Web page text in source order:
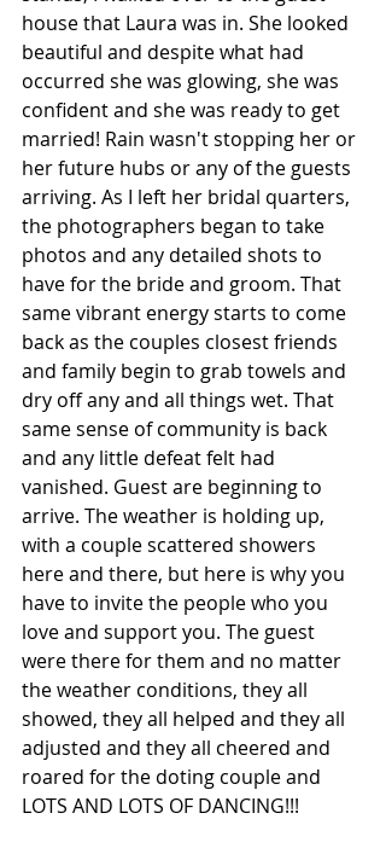
house that Laura was in. She looked
beautiful and despite what had
occurred she was glowing, she was
confident and she was ready to get
married! Rain wasn't stopping her or
her future hubs or any of the guests
arriving. As I left her bridal quarters,
the photographers began to take
photos and any detailed shots to
have for the bride and groom. That
same vibrant energy starts to come
back as the couples closest friends
and family begin to grab towels and
dry off any and all things wet. That
same sense of community is back
and any little defeat felt had
vanished. Guest are beginning to
arrive. The weather is holding up,
with a couple scattered showers
here and there, but here is why you
have to invite the people who you
love and support you. The guest
were there for them and no matter
the weather conditions, they all
showed, they all helped and they all
adjusted and they all cheered and
roared for the doting couple and
LOTS AND LOTS OF DANCING!!!